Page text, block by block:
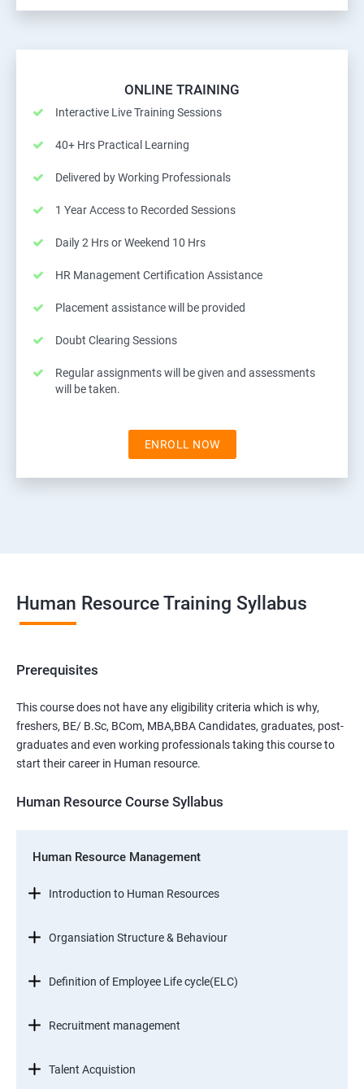
ONLINE TRAINING
Interactive Live Training Sessions
40+ Hrs Practical Learning
Delivered by Working Professionals
1 Year Access to Recorded Sessions
Daily 2 Hrs or Weekend 10 Hrs
HR Management Certification Assistance
Placement assistance will be provided
Doubt Clearing Sessions
Regular assignments will be given and assessments
will be taken.
ENROLL NOW
Human Resource Training Syllabus
Prerequisites
This course does not have any eligibility criteria which is why,
freshers, BE/ B.Sc, BCom, MBA,BBA Candidates, graduates, post-
graduates and even working professionals taking this course to
start their career in Human resource.
Human Resource Course Syllabus
Human Resource Management
Introduction to Human Resources
Organsiation Structure & Behaviour
Definition of Employee Life cycle(ELC)
Recruitment management
Talent Acquistion